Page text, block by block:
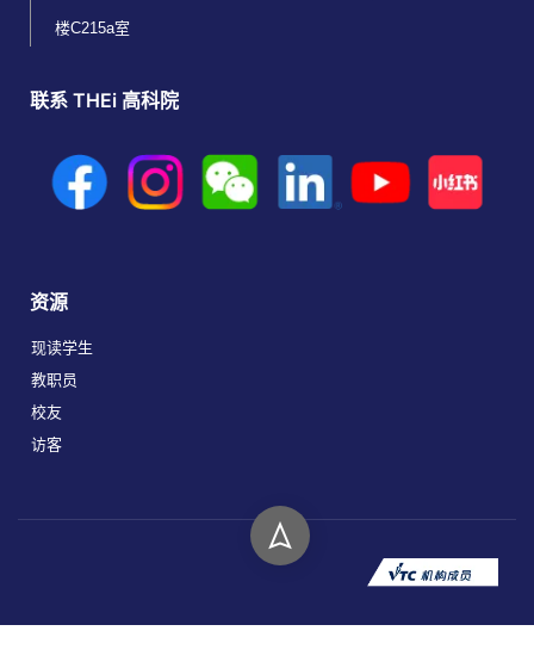
楼C215a室
联系 THEi 高科院
资源
现读学生
教职员
校友
访客